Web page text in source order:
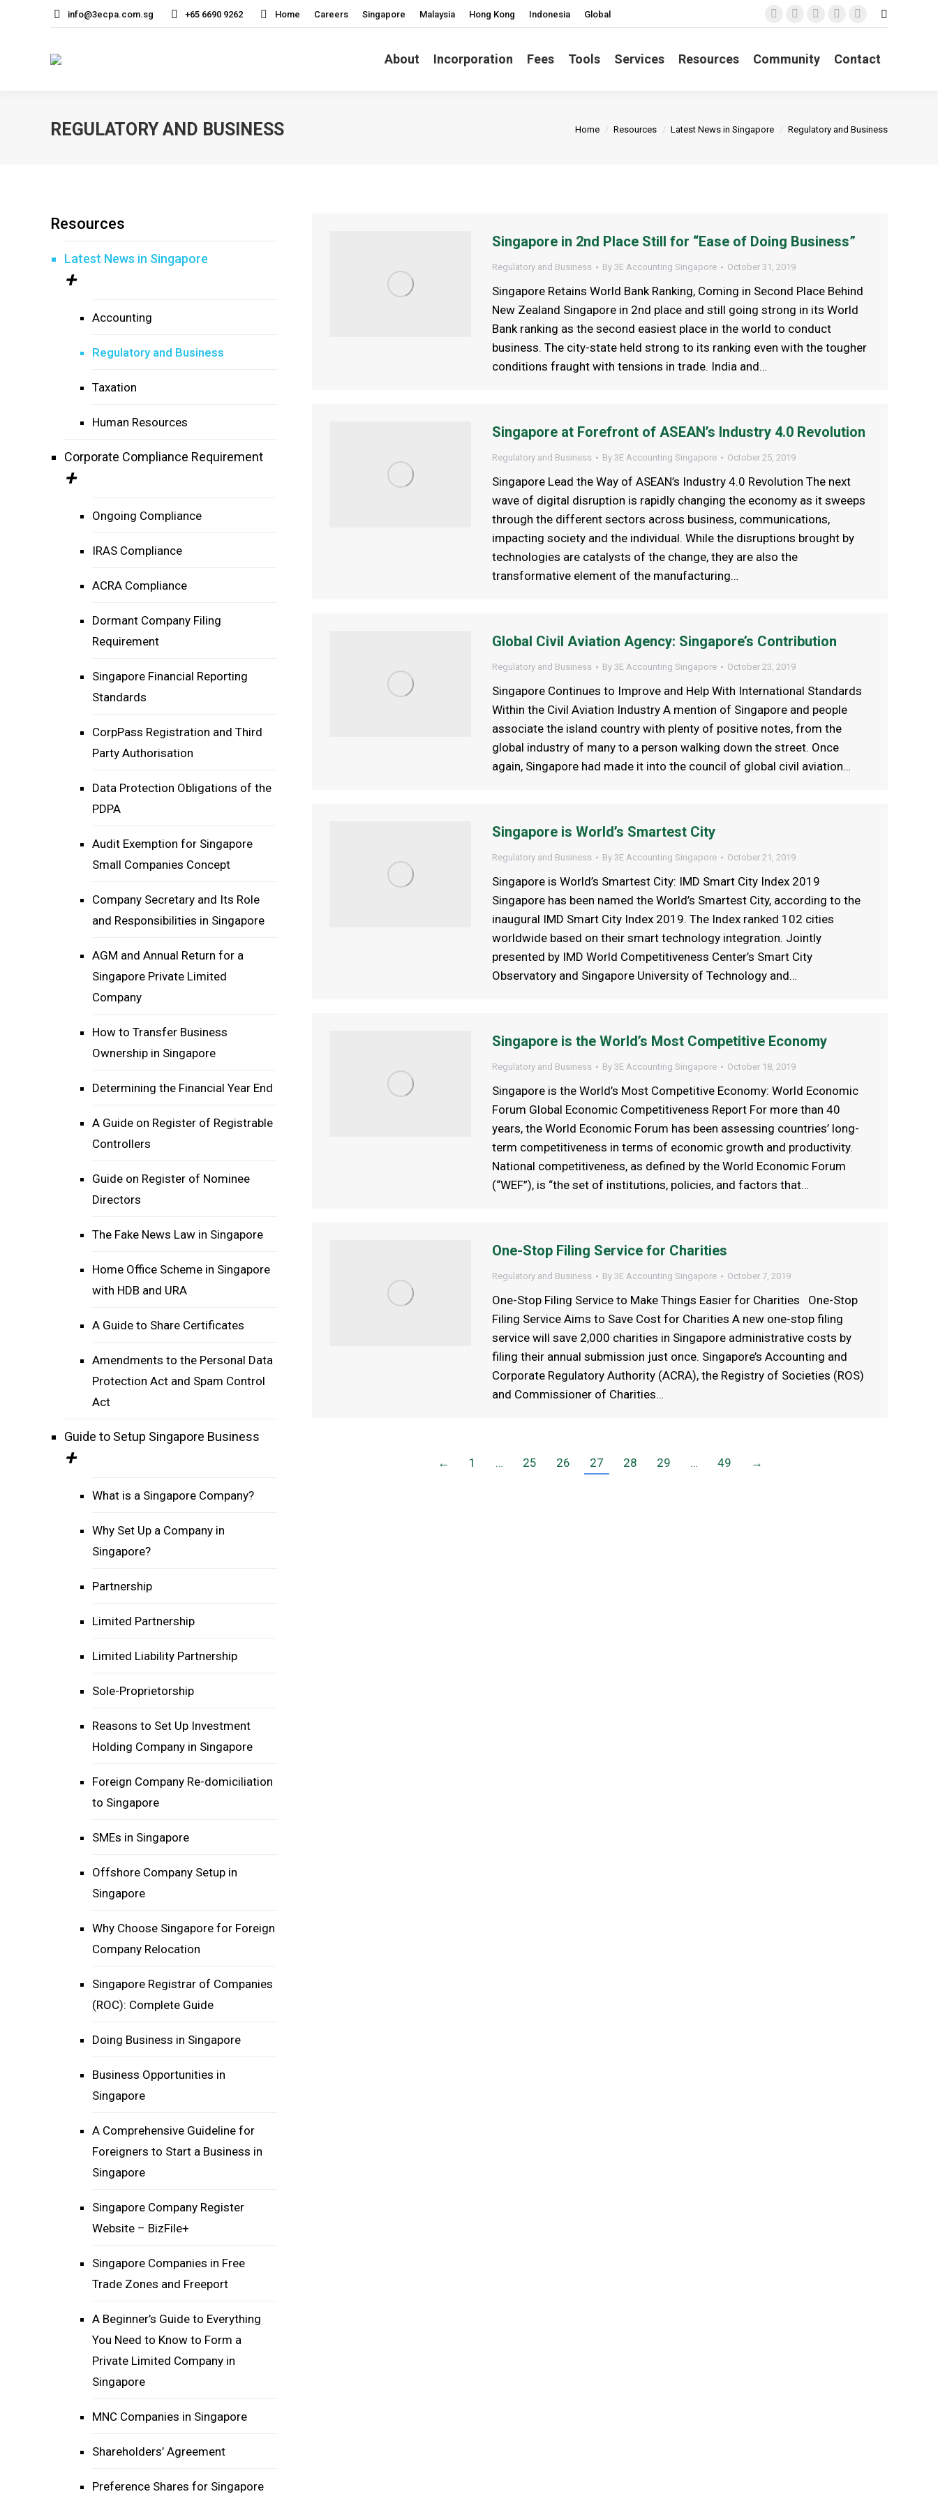
info@3ecpa.com.sg +65 6690 9262 Home Careers Singapore Malaysia Hong Kong Indonesia Global
opensopensopensopens
Instagram
opens
Search:
About Incorporation Fees Tools Services Resources Community Contact
REGULATORY AND BUSINESS You are here:
Home Resources Latest News in Singapore Regulatory and Business
Singapore in 2nd Place Still for “Ease of Doing Business”
Regulatory and Business By 3E Accounting Singapore October 31, 2019
Singapore Retains World Bank Ranking, Coming in Second Place Behind
New Zealand Singapore in 2nd place and still going strong in its World
Bank ranking as the second easiest place in the world to conduct
business. The city-state held strong to its ranking even with the tougher
conditions fraught with tensions in trade. India and…
Singapore at Forefront of ASEAN’s Industry 4.0 Revolution
Regulatory and Business By 3E Accounting Singapore October 25, 2019
Singapore Lead the Way of ASEAN’s Industry 4.0 Revolution The next
wave of digital disruption is rapidly changing the economy as it sweeps
through the different sectors across business, communications,
impacting society and the individual. While the disruptions brought by
technologies are catalysts of the change, they are also the
transformative element of the manufacturing…
Global Civil Aviation Agency: Singapore’s Contribution
Regulatory and Business By 3E Accounting Singapore October 23, 2019
Singapore Continues to Improve and Help With International Standards
Within the Civil Aviation Industry A mention of Singapore and people
associate the island country with plenty of positive notes, from the
global industry of many to a person walking down the street. Once
again, Singapore had made it into the council of global civil aviation…
Singapore is World’s Smartest City
Regulatory and Business By 3E Accounting Singapore October 21, 2019
Singapore is World’s Smartest City: IMD Smart City Index 2019
Singapore has been named the World’s Smartest City, according to the
inaugural IMD Smart City Index 2019. The Index ranked 102 cities
worldwide based on their smart technology integration. Jointly
presented by IMD World Competitiveness Center’s Smart City
Observatory and Singapore University of Technology and…
Singapore is the World’s Most Competitive Economy
Regulatory and Business By 3E Accounting Singapore October 18, 2019
Singapore is the World’s Most Competitive Economy: World Economic
Forum Global Economic Competitiveness Report For more than 40
years, the World Economic Forum has been assessing countries’ long-
term competitiveness in terms of economic growth and productivity.
National competitiveness, as defined by the World Economic Forum
(“WEF”), is “the set of institutions, policies, and factors that…
One-Stop Filing Service for Charities
Regulatory and Business By 3E Accounting Singapore October 7, 2019
One-Stop Filing Service to Make Things Easier for Charities One-Stop
Filing Service Aims to Save Cost for Charities A new one-stop filing
service will save 2,000 charities in Singapore administrative costs by
filing their annual submission just once. Singapore’s Accounting and
Corporate Regulatory Authority (ACRA), the Registry of Societies (ROS)
and Commissioner of Charities…
← 1 … 25 26 27 28 29 … 49 →
Resources
Latest News in Singapore
Accounting
Regulatory and Business
Taxation
Human Resources
Corporate Compliance Requirement
Ongoing Compliance
IRAS Compliance
ACRA Compliance
Dormant Company Filing
Requirement
Singapore Financial Reporting
Standards
CorpPass Registration and Third
Party Authorisation
Data Protection Obligations of the
PDPA
Audit Exemption for Singapore
Small Companies Concept
Company Secretary and Its Role
and Responsibilities in Singapore
AGM and Annual Return for a
Singapore Private Limited
Company
How to Transfer Business
Ownership in Singapore
Determining the Financial Year End
A Guide on Register of Registrable
Controllers
Guide on Register of Nominee
Directors
The Fake News Law in Singapore
Home Office Scheme in Singapore
with HDB and URA
A Guide to Share Certificates
Amendments to the Personal Data
Protection Act and Spam Control
Act
Guide to Setup Singapore Business
What is a Singapore Company?
Why Set Up a Company in
Singapore?
Partnership
Limited Partnership
Limited Liability Partnership
Sole-Proprietorship
Reasons to Set Up Investment
Holding Company in Singapore
Foreign Company Re-domiciliation
to Singapore
SMEs in Singapore
Offshore Company Setup in
Singapore
Why Choose Singapore for Foreign
Company Relocation
Singapore Registrar of Companies
(ROC): Complete Guide
Doing Business in Singapore
Business Opportunities in
Singapore
A Comprehensive Guideline for
Foreigners to Start a Business in
Singapore
Singapore Company Register
Website – BizFile+
Singapore Companies in Free
Trade Zones and Freeport
A Beginner’s Guide to Everything
You Need to Know to Form a
Private Limited Company in
Singapore
MNC Companies in Singapore
Shareholders’ Agreement
Preference Shares for Singapore